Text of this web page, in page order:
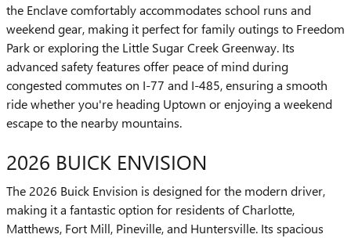
the Enclave comfortably accommodates school runs and
weekend gear, making it perfect for family outings to Freedom
Park or exploring the Little Sugar Creek Greenway. Its
advanced safety features offer peace of mind during
congested commutes on I-77 and I-485, ensuring a smooth
ride whether you're heading Uptown or enjoying a weekend
escape to the nearby mountains.
2026 BUICK ENVISION
The 2026 Buick Envision is designed for the modern driver,
making it a fantastic option for residents of Charlotte,
Matthews, Fort Mill, Pineville, and Huntersville. Its spacious